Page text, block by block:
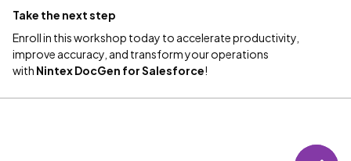
Take the next step
Enroll in this workshop today to accelerate productivity,
improve accuracy, and transform your operations
with NintexDocGen for Salesforce!